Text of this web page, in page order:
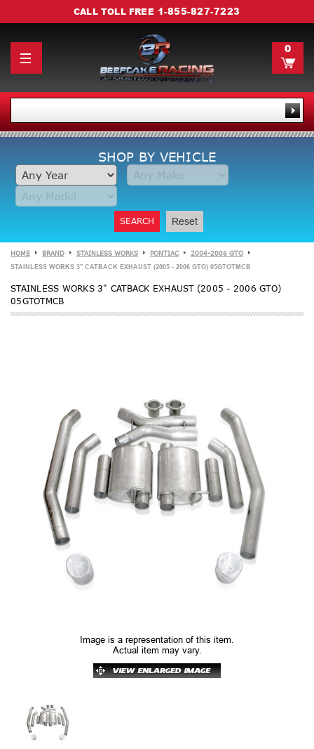
CALL TOLL FREE 1-855-827-7223
0
SHOP BY VEHICLE
SEARCH Reset
HOME BRAND STAINLESS WORKS PONTIAC 2004-2006 GTO
STAINLESS WORKS 3" CATBACK EXHAUST (2005 - 2006 GTO) 05GTOTMCB
STAINLESS WORKS 3" CATBACK EXHAUST (2005 - 2006 GTO)
05GTOTMCB
Image is a representation of this item.
Actual item may vary.